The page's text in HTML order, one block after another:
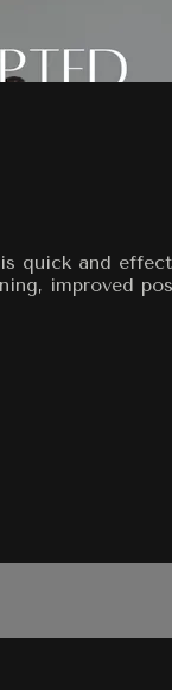
quick and
improved